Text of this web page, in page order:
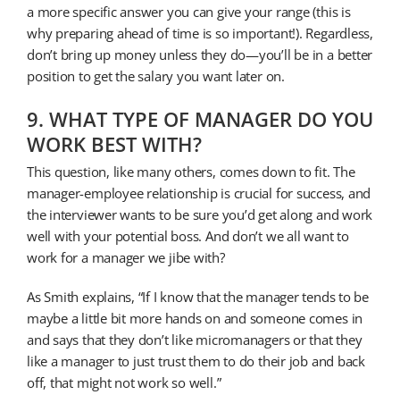
a more specific answer you can give your range (this is
why preparing ahead of time is so important!). Regardless,
don’t bring up money unless they do—you’ll be in a better
position to get the salary you want later on.
9. WHAT TYPE OF MANAGER DO YOU
WORK BEST WITH?
This question, like many others, comes down to fit. The
manager-employee relationship is crucial for success, and
the interviewer wants to be sure you’d get along and work
well with your potential boss. And don’t we all want to
work for a manager we jibe with?
As Smith explains, “If I know that the manager tends to be
maybe a little bit more hands on and someone comes in
and says that they don’t like micromanagers or that they
like a manager to just trust them to do their job and back
off, that might not work so well.”